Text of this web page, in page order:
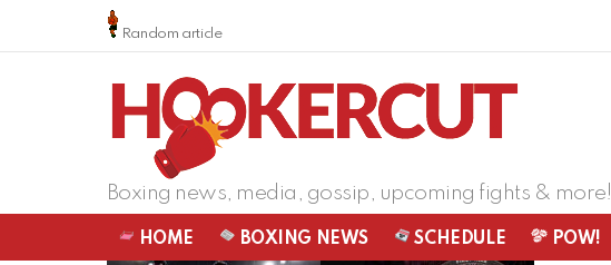
Random article
Boxing news, media, gossip, upcoming fights & more!
HOME BOXING NEWS SCHEDULE POW!